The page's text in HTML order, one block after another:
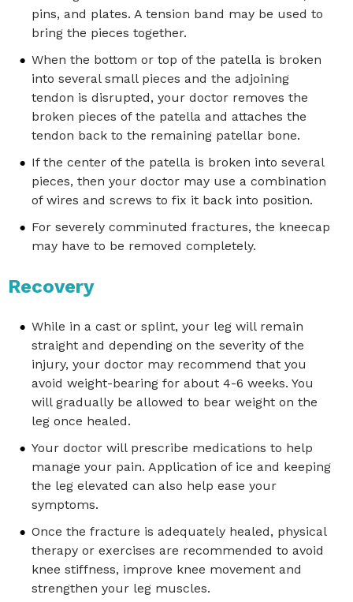
pins, and plates. A tension band may be used to
bring the pieces together.
When the bottom or top of the patella is broken
into several small pieces and the adjoining
tendon is disrupted, your doctor removes the
broken pieces of the patella and attaches the
tendon back to the remaining patellar bone.
If the center of the patella is broken into several
pieces, then your doctor may use a combination
of wires and screws to fix it back into position.
For severely comminuted fractures, the kneecap
may have to be removed completely.
Recovery
While in a cast or splint, your leg will remain
straight and depending on the severity of the
injury, your doctor may recommend that you
avoid weight-bearing for about 4-6 weeks. You
will gradually be allowed to bear weight on the
leg once healed.
Your doctor will prescribe medications to help
manage your pain. Application of ice and keeping
the leg elevated can also help ease your
symptoms.
Once the fracture is adequately healed, physical
therapy or exercises are recommended to avoid
knee stiffness, improve knee movement and
strengthen your leg muscles.